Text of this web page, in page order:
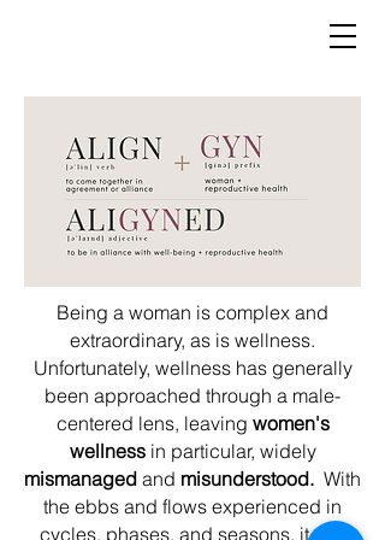
Being a woman is complex and
extraordinary, as is wellness.
Unfortunately, wellness has generally
been approached through a male-
centered lens, leaving women's
wellnessin particular, widely
mismanaged and misunderstood. With
the ebbs and flows experienced in
cycles, phases, and seasons, it can